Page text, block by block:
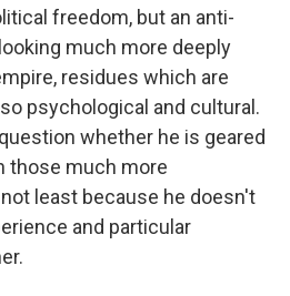
freedom, but an anti-
much more deeply
residues which are
psychological and cultural.
whether he is geared
those much more
least because he doesn't
and particular